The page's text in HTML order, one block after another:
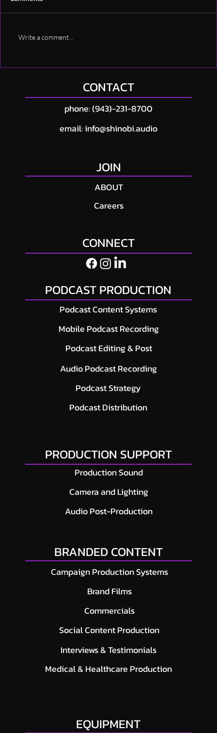
Production Cost in Atlanta? (2026 Pricing
Guide)
Write a comment...
CONTACT
phone: (943)-231-8700
email: info@shinobi.audio
JOIN
ABOUT
Careers
CONNECT
PODCAST PRODUCTION
Podcast Content Systems
Podcast Editing & Post
Mobile Podcast Recording
Audio Podcast Recording
Podcast Distribution
Podcast Strategy
Production Sound
PRODUCTION SUPPORT
Camera and Lighting
Audio Post-Production
Campaign Production Systems
BRANDED CONTENT
Brand Films
Commercials
Social Content Production
Interviews & Testimonials
Medical & Healthcare Production
EQUIPMENT